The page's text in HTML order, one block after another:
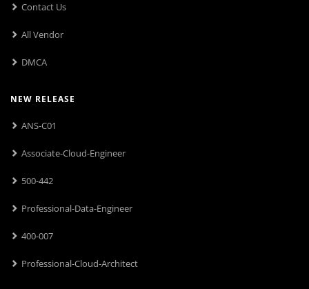
Contact Us
All Vendor
DMCA
NEW RELEASE
ANS-C01
Associate-Cloud-Engineer
500-442
Professional-Data-Engineer
400-007
Professional-Cloud-Architect